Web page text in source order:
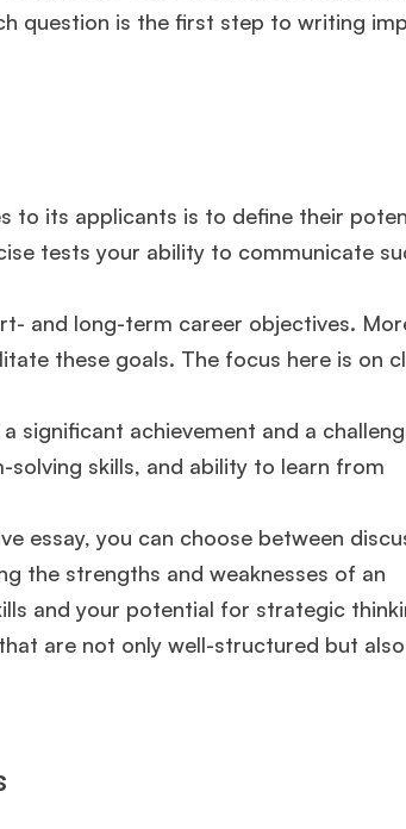
question is the first step to writing
to its applicants is to define their
tests your ability to communicate
and long-term career objectives.
these goals. The focus here is on
significant achievement and a
solving skills, and ability to learn from
essay, you can choose between
the strengths and weaknesses of an
and your potential for strategic
are not only well-structured but also